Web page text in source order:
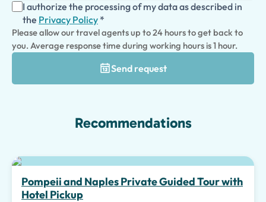
I authorize the processing of my data as described in
the Privacy Policy *
Please allow our travel agents up to 24 hours to get back to
you. Average response time during working hours is 1 hour.
Send request
Recommendations
Pompeii and Naples Private Guided Tour with
Hotel Pickup